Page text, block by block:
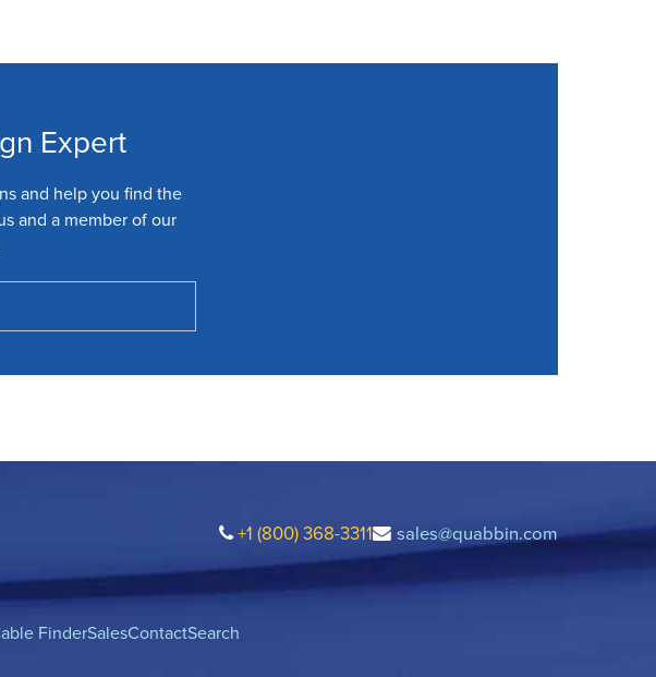
Expert
and help you find the
and a member of our
+1 (800) 368-3311 sales@quabbin.com
FinderSalesContactSearch